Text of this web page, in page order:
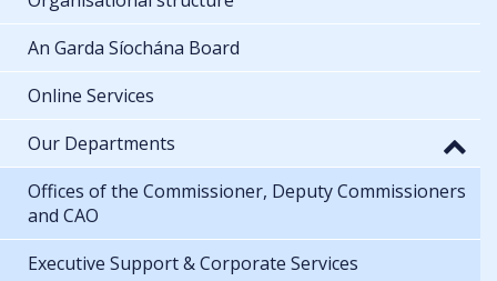
An Garda Síochána Board
Online Services
Our Departments
Offices of the Commissioner, Deputy Commissioners
and CAO
Executive Support & Corporate Services